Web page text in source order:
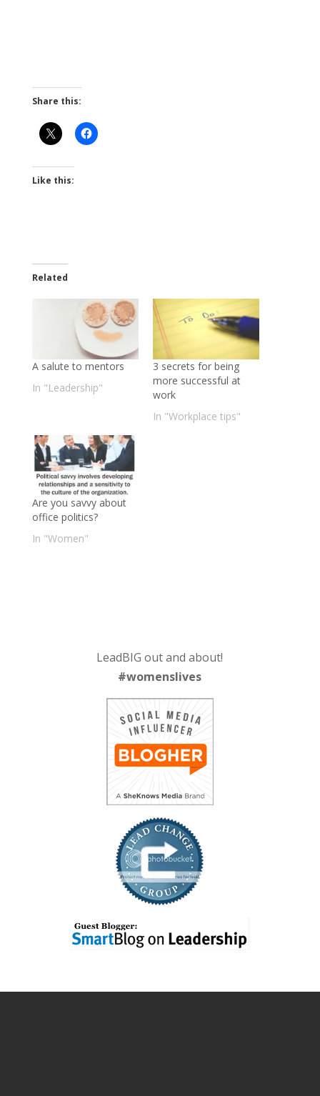
Share this:
Like this:
Related
A salute to mentors
In "Leadership"
3 secrets for being
more successful at
work
In "Workplace tips"
Are you savvy about
office politics?
In "Women"
LeadBIG out and about!
#womenslives